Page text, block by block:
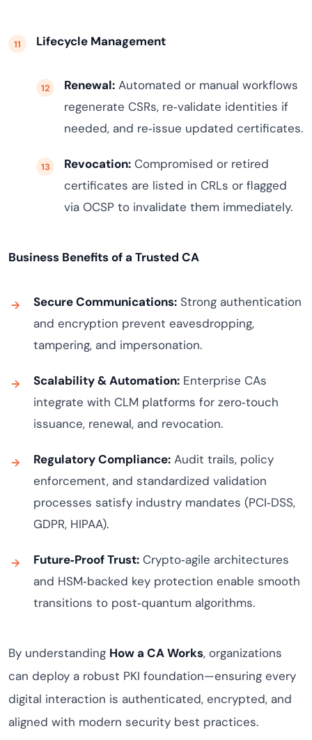
Lifecycle Management
Renewal: Automated or manual workflows
regenerate CSRs, re‑validate identities if
needed, and re‑issue updated certificates.
Revocation: Compromised or retired
certificates are listed in CRLs or flagged
via OCSP to invalidate them immediately.
Business Benefits of a Trusted CA
Secure Communications: Strong authentication
and encryption prevent eavesdropping,
tampering, and impersonation.
Scalability & Automation: Enterprise CAs
integrate with CLM platforms for zero‑touch
issuance, renewal, and revocation.
Regulatory Compliance: Audit trails, policy
enforcement, and standardized validation
processes satisfy industry mandates (PCI‑DSS,
GDPR, HIPAA).
Future‑Proof Trust: Crypto‑agile architectures
and HSM‑backed key protection enable smooth
transitions to post‑quantum algorithms.
By understanding How a CA Works, organizations
can deploy a robust PKI foundation—ensuring every
digital interaction is authenticated, encrypted, and
aligned with modern security best practices.